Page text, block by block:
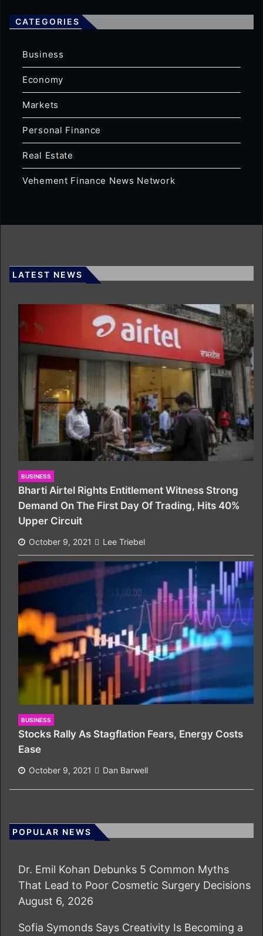
CATEGORIES
Business
Economy
Markets
Personal Finance
Real Estate
Vehement Finance News Network
LATEST NEWS
BUSINESS
Bharti Airtel Rights Entitlement Witness Strong
Demand On The First Day Of Trading, Hits 40%
Upper Circuit
October 9, 2021 Lee Triebel
BUSINESS
Stocks Rally As Stagflation Fears, Energy Costs
Ease
October 9, 2021 Dan Barwell
POPULAR NEWS
Dr. Emil Kohan Debunks 5 Common Myths
That Lead to Poor Cosmetic Surgery Decisions
August 6, 2026
Sofia Symonds Says Creativity Is Becoming a